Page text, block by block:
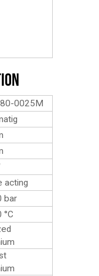
0025M
acting
bar
°C